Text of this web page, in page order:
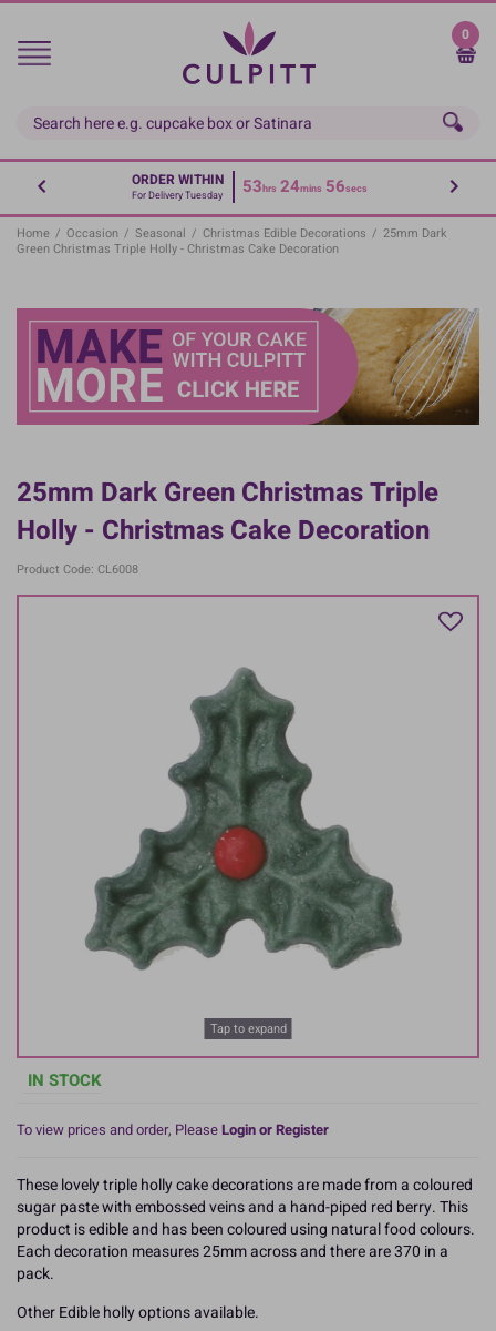
Skip
main
0
ORDER WITHIN
For Delivery Tuesday 53hrs 24mins 56secs
Home / Occasion / Seasonal / Christmas Edible Decorations / 25mm Dark
Green Christmas Triple Holly - Christmas Cake Decoration
25mm Dark Green Christmas Triple
Holly - Christmas Cake Decoration
Product Code: CL6008
Tap to expand
IN STOCK
To view prices and order, PleaseLogin or Register
These lovely triple holly cake decorations are made from a coloured
sugar paste with embossed veins and a hand-piped red berry. This
product is edible and has been coloured using natural food colours.
Each decoration measures 25mm across and there are 370 in a
pack.
Other Edible holly options available.